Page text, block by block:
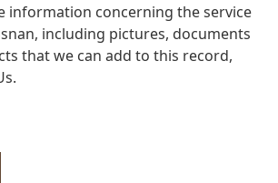
information concerning the service
including pictures, documents
that we can add to this record,